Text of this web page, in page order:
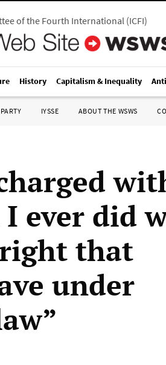
of the Fourth International(ICFI)
History Capitalism & Inequality
IYSSE ABOUT THE WSWS
ever did
that
under